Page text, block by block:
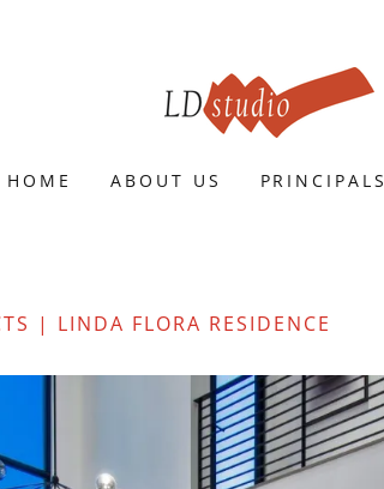
HOME ABOUT US PRINCIPALS
| LINDA FLORA RESIDENCE